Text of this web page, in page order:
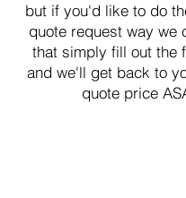
but if you'd like to do
quote request way we
that simply fill out the
and we'll get back to
quote price